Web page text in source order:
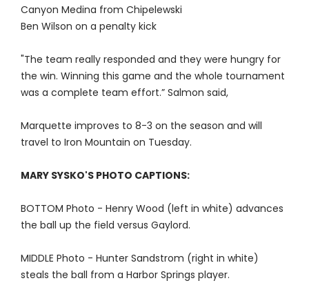
Canyon Medina from Chipelewski
Ben Wilson on a penalty kick
"The team really responded and they were hungry for
the win. Winning this game and the whole tournament
was a complete team effort.” Salmon said,
Marquette improves to 8-3 on the season and will
travel to Iron Mountain on Tuesday.
MARY SYSKO'S PHOTO CAPTIONS:
BOTTOM Photo - Henry Wood (left in white) advances
the ball up the field versus Gaylord.
MIDDLE Photo - Hunter Sandstrom (right in white)
steals the ball from a Harbor Springs player.